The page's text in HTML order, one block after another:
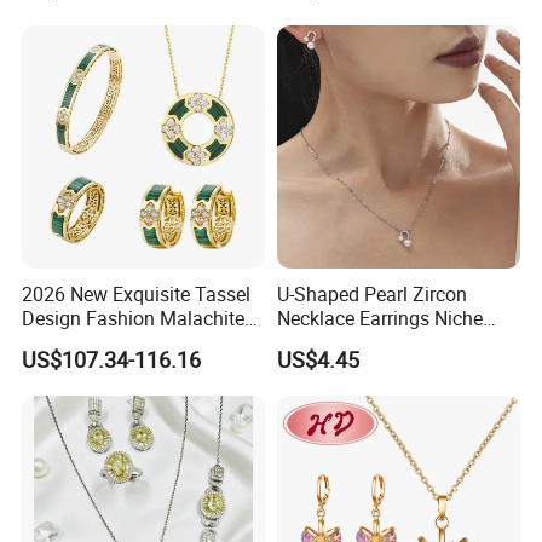
Diamond Couple Gemstone
Crystal Pendant Jewelry Set
2026 New Exquisite Tassel
Design Fashion Malachite
925 Silver Jewelry Set
US$107.34-116.16
U-Shaped Pearl Zircon
Necklace Earrings Niche
Light Luxury Fashion
Collarbone Chain Earrings
US$4.45